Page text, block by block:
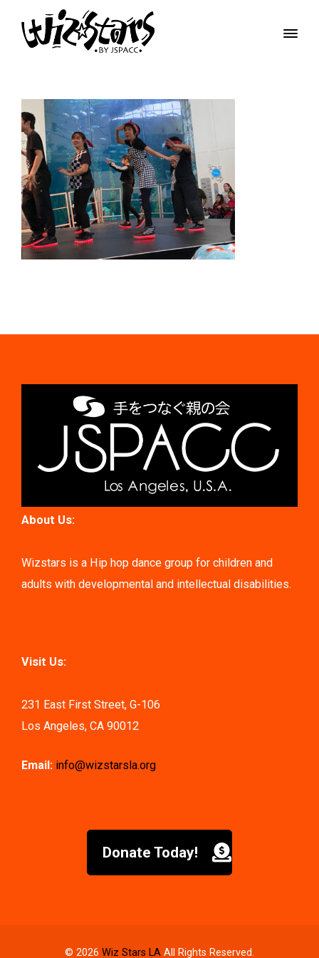
About Us:
Wizstars is a Hip hop dance group for children and
adults with developmental and intellectual disabilities.
Visit Us:
231 East First Street, G-106
Los Angeles, CA 90012
Email: info@wizstarsla.org
Donate Today!
© 2026 Wiz Stars LA All Rights Reserved.